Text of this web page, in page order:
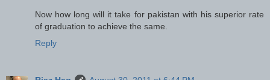
Now how long will it take for pakistan with his superior rate
of graduation to achieve the same.
Reply